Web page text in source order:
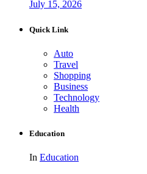
July 15, 2026
Quick Link
Auto
Travel
Shopping
Business
Technology
Health
Education
In Education